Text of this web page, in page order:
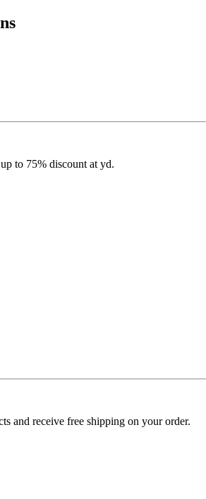
to 75% discount at yd.
and receive free shipping on your order.